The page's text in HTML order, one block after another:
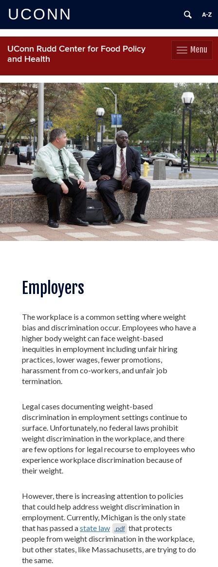
UCONN
Toggle
navigation
Menu
UConn Rudd Center for Food Policy
and Health
Skip
to
content
Employers
The workplace is a common setting where weight
bias and discrimination occur. Employees who have a
higher body weight can face weight-based
inequities in employment including unfair hiring
practices, lower wages, fewer promotions,
harassment from co-workers, and unfair job
termination.
Legal cases documenting weight-based
discrimination in employment settings continue to
surface. Unfortunately, no federal laws prohibit
weight discrimination in the workplace, and there
are few options for legal recourse to employees who
experience workplace discrimination because of
their weight.
However, there is increasing attention to policies
that could help address weight discrimination in
employment. Currently, Michigan is the only state
that has passed astate law .pdf that protects
people from weight discrimination in the workplace,
but other states, like Massachusetts, are trying to do
the same.